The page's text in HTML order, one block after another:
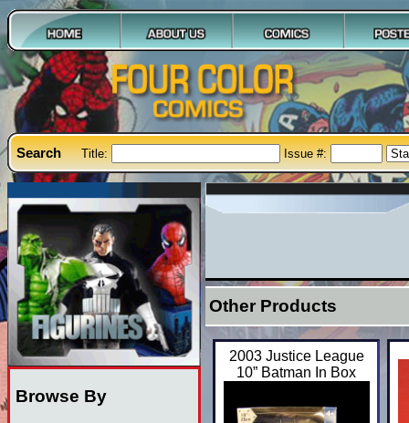
Search Title: Issue #:
Browse By
Other Products
2003 Justice League
10” Batman In Box